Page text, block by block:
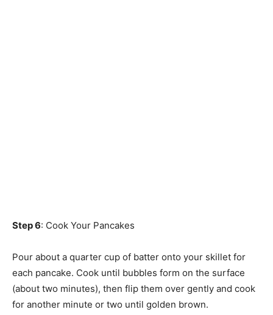
Step 6: Cook Your Pancakes
Pour about a quarter cup of batter onto your skillet for
each pancake. Cook until bubbles form on the surface
(about two minutes), then flip them over gently and cook
for another minute or two until golden brown.